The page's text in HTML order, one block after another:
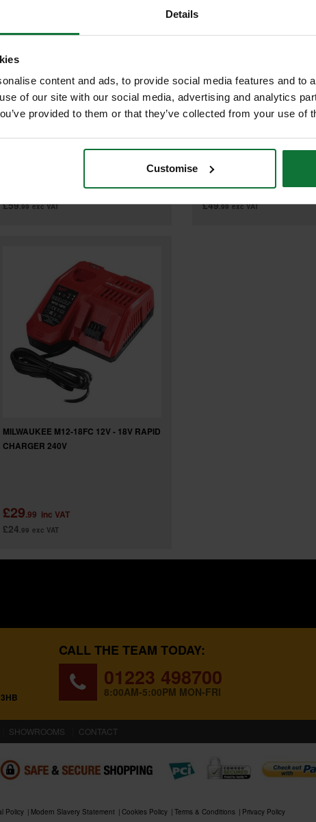
Details
content and ads, to provide social media features and to
of our site with our social media, advertising and analytics
provided to them or that they’ve collected from your use of
Customise
MILWAUKEE M18LL-0 18V BATTERY
LAMP (BODY ONLY)
£59.99 exc VAT
MILWAUKEE M12LL-0 12V
LAMP (BODY ONLY)
£59.99 inc VAT
£49.99 exc VAT
MILWAUKEE M12-18FC 12V - 18V RAPID
CHARGER 240V
£29.99 inc VAT
£24.99 exc VAT
CALL THE TEAM TODAY:
01223 498700
8:00AM-5:00PM MON-FRI
SHOWROOMS CONTACT
Policy Modern Slavery Statement Cookies Policy Terms & Conditions Privacy Policy